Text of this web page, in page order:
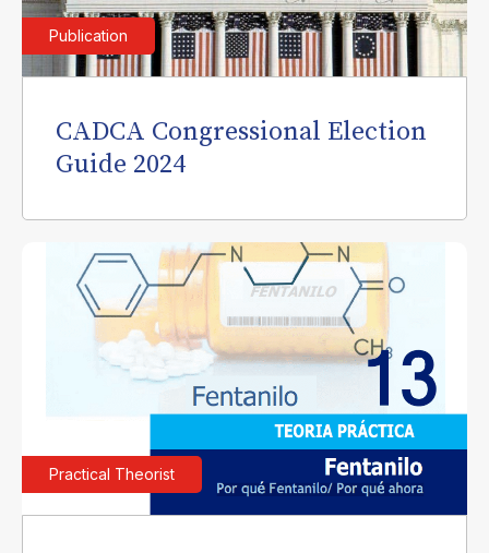
Publication
CADCA Congressional Election
Guide 2024
Practical Theorist